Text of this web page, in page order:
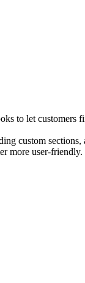
to let customers
custom
more user-friendly.